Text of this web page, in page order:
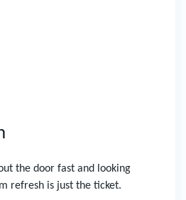
the door fast and looking
refresh is just the ticket.